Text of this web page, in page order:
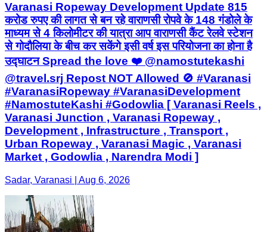
Varanasi Ropeway Development Update 815
करोड रुपए की लागत से बन रहे वाराणसी रोपवे के 148 गंडोले के
माध्यम से 4 किलोमीटर की यात्रा आप वाराणसी कैंट रेलवे स्टेशन
से गोदौलिया के बीच कर सकेंगे इसी वर्ष इस परियोजना का होना है
उद्घाटन Spread the love ❤️ @namostutekashi
@travel.srj Repost NOT Allowed 🚫 #Varanasi
#VaranasiRopeway #VaranasiDevelopment
#NamostuteKashi #Godowlia [ Varanasi Reels ,
Varanasi Junction , Varanasi Ropeway ,
Development , Infrastructure , Transport ,
Urban Ropeway , Varanasi Magic , Varanasi
Market , Godowlia , Narendra Modi ]
Sadar, Varanasi | Aug 6, 2026